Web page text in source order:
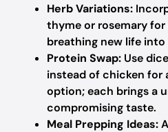
Herb Variations:
thyme or rosemary
breathing new life
Protein Swap: Use
instead of chicken for
option; each brings a
compromising taste.
Meal Prepping Ideas: